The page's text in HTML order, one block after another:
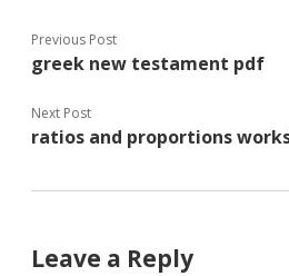
Previous Post
greek new testament pdf
Next Post
ratios and proportions
Leave a Reply